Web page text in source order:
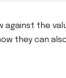
against the
they can